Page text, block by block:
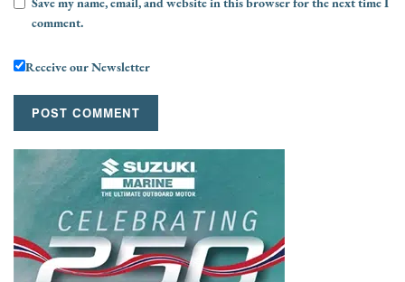
comment.
Receive our Newsletter